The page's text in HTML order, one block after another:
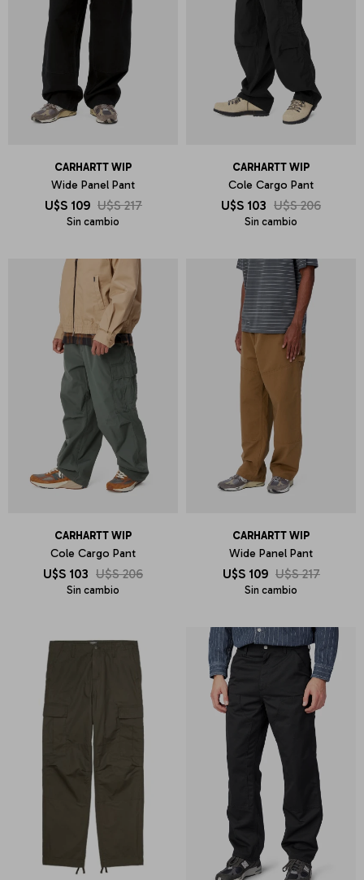
CARHARTT WIP
Wide Panel Pant
U$S 109 U$S 217
Sin cambio
CARHARTT WIP
Cole Cargo Pant
U$S 103 U$S 206
Sin cambio
CARHARTT WIP
Cole Cargo Pant
U$S 103 U$S 206
Sin cambio
CARHARTT WIP
Wide Panel Pant
U$S 109 U$S 217
Sin cambio